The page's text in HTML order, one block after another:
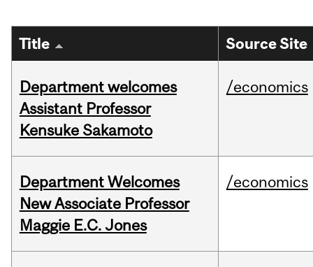
Title Source Site
Department welcomes
Assistant Professor
Kensuke Sakamoto
/economics
Department Welcomes
New Associate Professor
Maggie E.C. Jones
/economics